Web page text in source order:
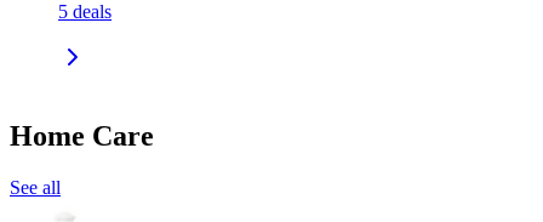
5 deals
Home Care
See all